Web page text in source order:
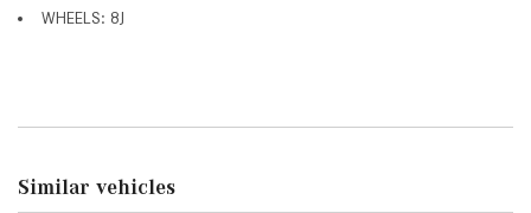
WHEELS: 8J
Similar vehicles